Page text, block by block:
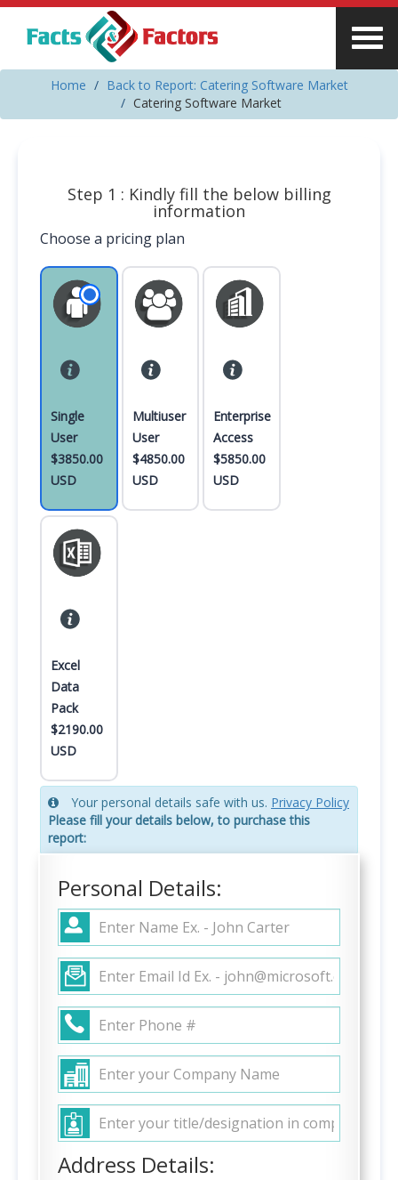
Home
Back to Report: Catering Software Market
Catering Software Market
Step 1 : Kindly fill the below billing
information
Choose a pricing plan
Single
User
$3850.00
USD
Multiuser
User
$4850.00
USD
Enterprise
Access
$5850.00
USD
Excel
Data
Pack
$2190.00
USD
Your personal details safe with us. Privacy Policy
Please fill your details below, to purchase this
report:
Personal Details:
Address Details: